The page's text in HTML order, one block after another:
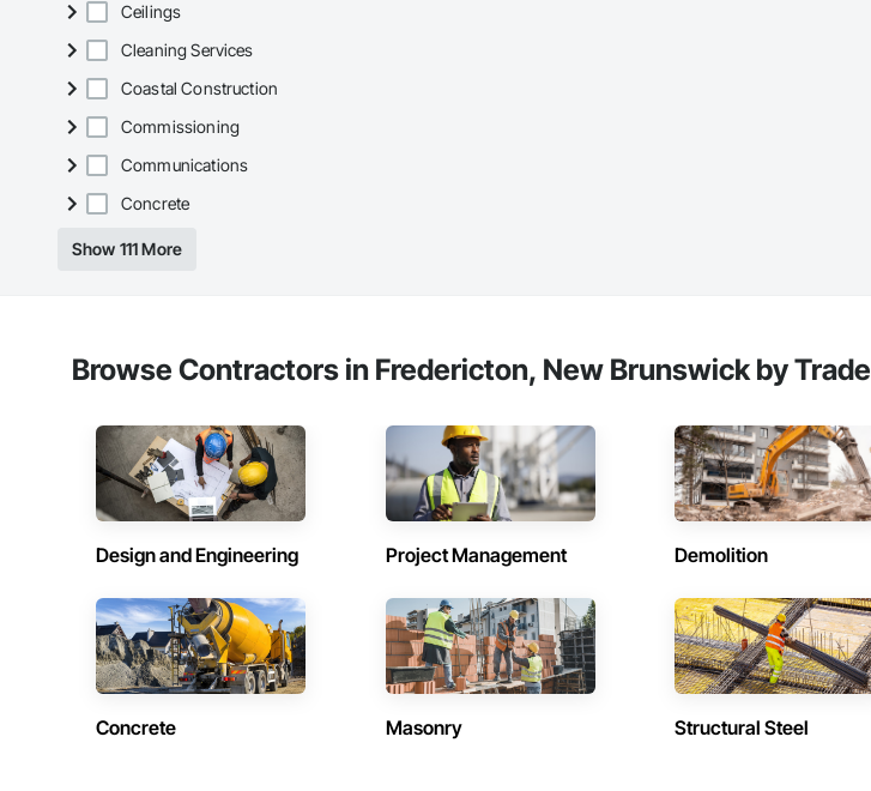
Ceilings
Cleaning Services
Coastal Construction
Commissioning
Communications
Concrete
Show 111 More
Email: admin@camvieservices.com
Browse Contractors in Fredericton, New Brunswick by Trade
Design and Engineering Project Management Demolition
Concrete Masonry Structural Steel